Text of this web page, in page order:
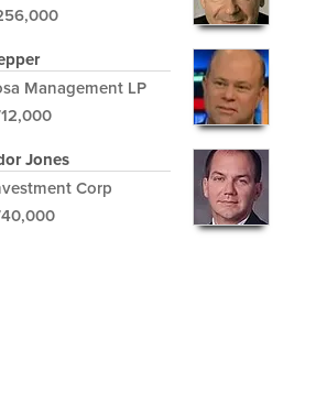
Management LP
Jones
Corp